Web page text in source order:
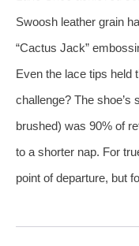
Swoosh leather grain
“Cactus Jack”
Even the lace tips held
challenge? The shoe’s
brushed) was 90% of
to a shorter nap. For
point of departure, but